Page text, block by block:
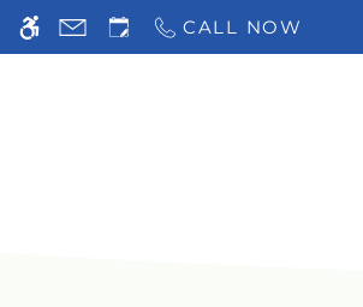
WE HAVE AN
Skip to main content
CALL NOW